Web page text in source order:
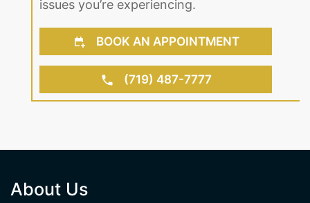
issues you’re experiencing.
BOOK AN APPOINTMENT
(719) 487-7777
About Us